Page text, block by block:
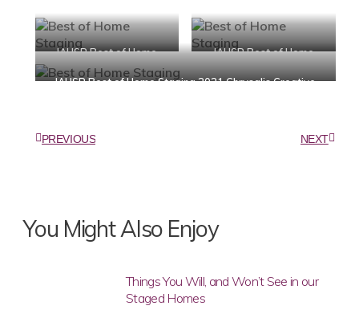
IAHSP Best of Home
Staging 2021 Chrysalis
IAHSP Best of Home
Staging 2021 Chrysalis
IAHSP Best of Home Staging 2021 Chrysalis Creative
PREVIOUS NEXT
You Might Also Enjoy
Things You Will, and Won’t See in our
Staged Homes